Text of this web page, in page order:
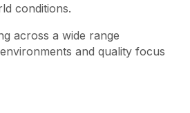
conditions.
across a wide range
and quality focus